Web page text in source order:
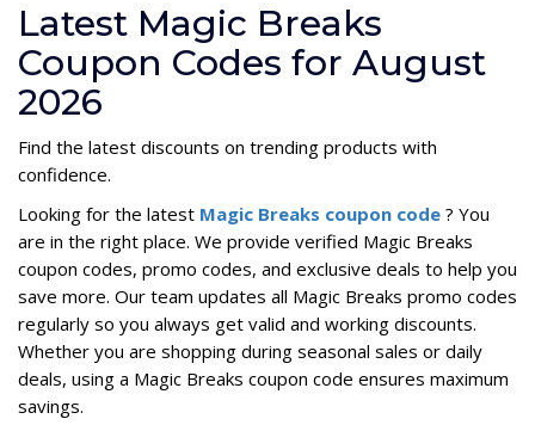
Latest Magic Breaks
Coupon Codes for August
2026
Find the latest discounts on trending products with
confidence.
Looking for the latest Magic Breaks coupon code ? You
are in the right place. We provide verified Magic Breaks
coupon codes, promo codes, and exclusive deals to help you
save more. Our team updates all Magic Breaks promo codes
regularly so you always get valid and working discounts.
Whether you are shopping during seasonal sales or daily
deals, using a Magic Breaks coupon code ensures maximum
savings.